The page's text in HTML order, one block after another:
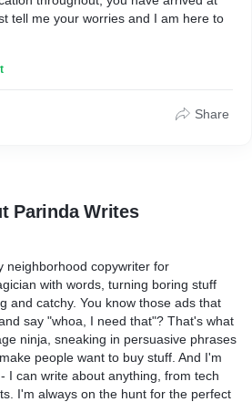
tell me your worries and I am here to
Share
Parinda Writes
neighborhood copywriter for
with words, turning boring stuff
and catchy. You know those ads that
say "whoa, I need that"? That's what
ninja, sneaking in persuasive phrases
people want to buy stuff. And I'm
I can write about anything, from tech
I'm always on the hunt for the perfect